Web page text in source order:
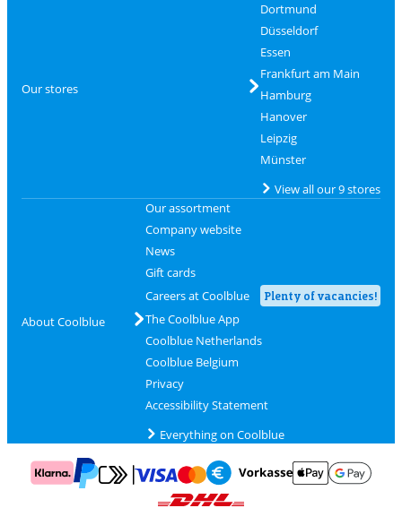
Our stores
Dortmund
Düsseldorf
Essen
Frankfurt am Main
Hamburg
Hanover
Leipzig
Münster
View all our 9 stores
About Coolblue
Our assortment
Company website
News
Gift cards
Careers at Coolblue
Plenty of vacancies!
The Coolblue App
Coolblue Netherlands
Coolblue Belgium
Privacy
Accessibility Statement
Everything on Coolblue
Pay with MasterCard and Visa via ClickToPay
Pay with bank transfer